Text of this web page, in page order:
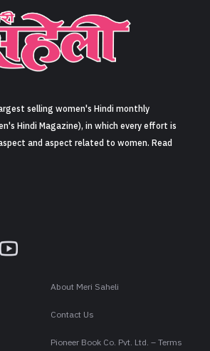
Sign in
selling women's Hindi monthly
Hindi Magazine), in which every effort is
and aspect related to women. Read
About Meri Saheli
Contact Us
Pioneer Book Co. Pvt. Ltd. – Terms